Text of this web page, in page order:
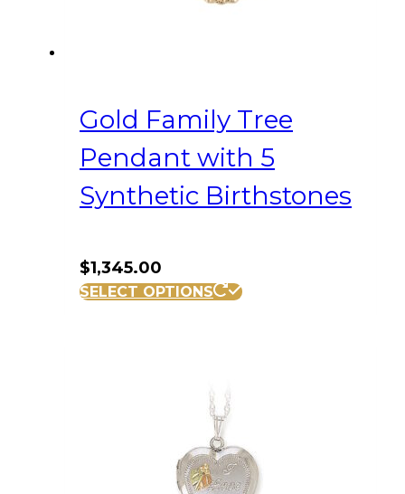
Gold Family Tree
Pendant with 5
Synthetic Birthstones
$1,345.00
SELECT OPTIONS